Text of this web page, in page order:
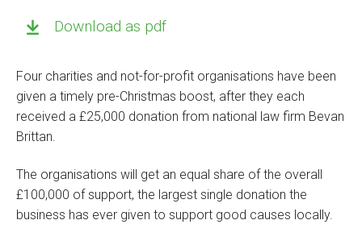
Download as pdf
Four charities and not-for-profit organisations have been
given a timely pre-Christmas boost, after they each
received a £25,000 donation from national law firm Bevan
Brittan.
The organisations will get an equal share of the overall
£100,000 of support, the largest single donation the
business has ever given to support good causes locally.